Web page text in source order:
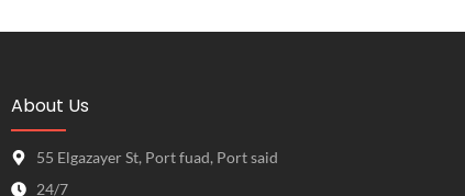
About Us
55 Elgazayer St, Port fuad, Port said
24/7